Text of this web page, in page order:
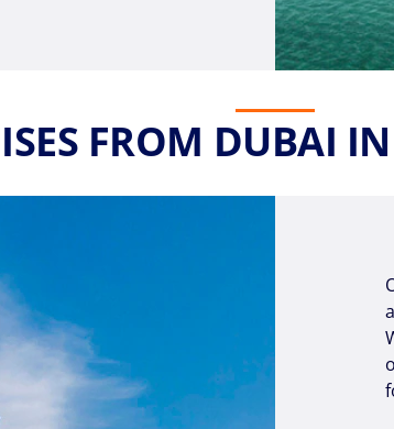
FROM DUBAI